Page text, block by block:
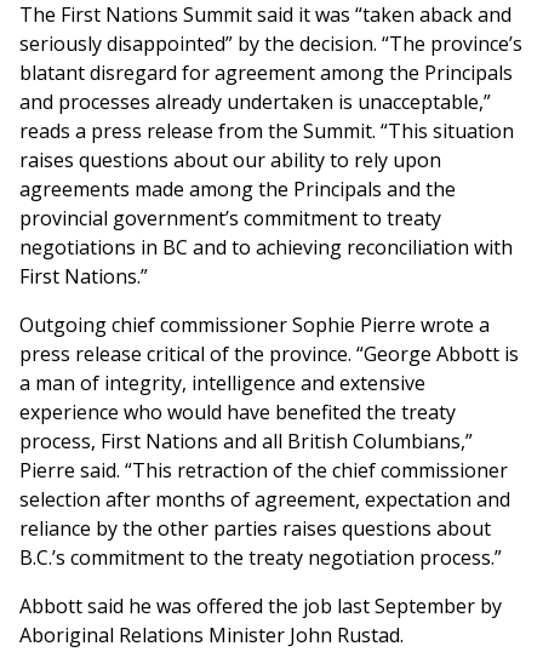
The First Nations Summit said it was “taken aback and
seriously disappointed” by the decision. “The province’s
blatant disregard for agreement among the Principals
and processes already undertaken is unacceptable,”
reads a press release from the Summit. “This situation
raises questions about our ability to rely upon
agreements made among the Principals and the
provincial government’s commitment to treaty
negotiations in BC and to achieving reconciliation with
First Nations.”
Outgoing chief commissioner Sophie Pierre wrote a
press release critical of the province. “George Abbott is
a man of integrity, intelligence and extensive
experience who would have benefited the treaty
process, First Nations and all British Columbians,”
Pierre said. “This retraction of the chief commissioner
selection after months of agreement, expectation and
reliance by the other parties raises questions about
B.C.’s commitment to the treaty negotiation process.”
Abbott said he was offered the job last September by
Aboriginal Relations Minister John Rustad.